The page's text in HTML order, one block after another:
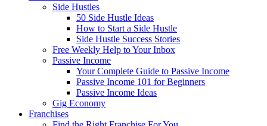
Side Hustles
50 Side Hustle Ideas
How to Start a Side Hustle
Side Hustle Success Stories
Free Weekly Help to Your Inbox
Passive Income
Your Complete Guide to Passive Income
Passive Income 101 for Beginners
Passive Income Ideas
Gig Economy
Franchises